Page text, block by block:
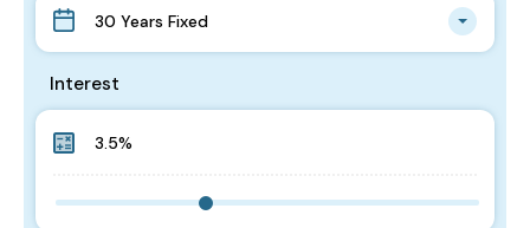
30 Years Fixed
Interest